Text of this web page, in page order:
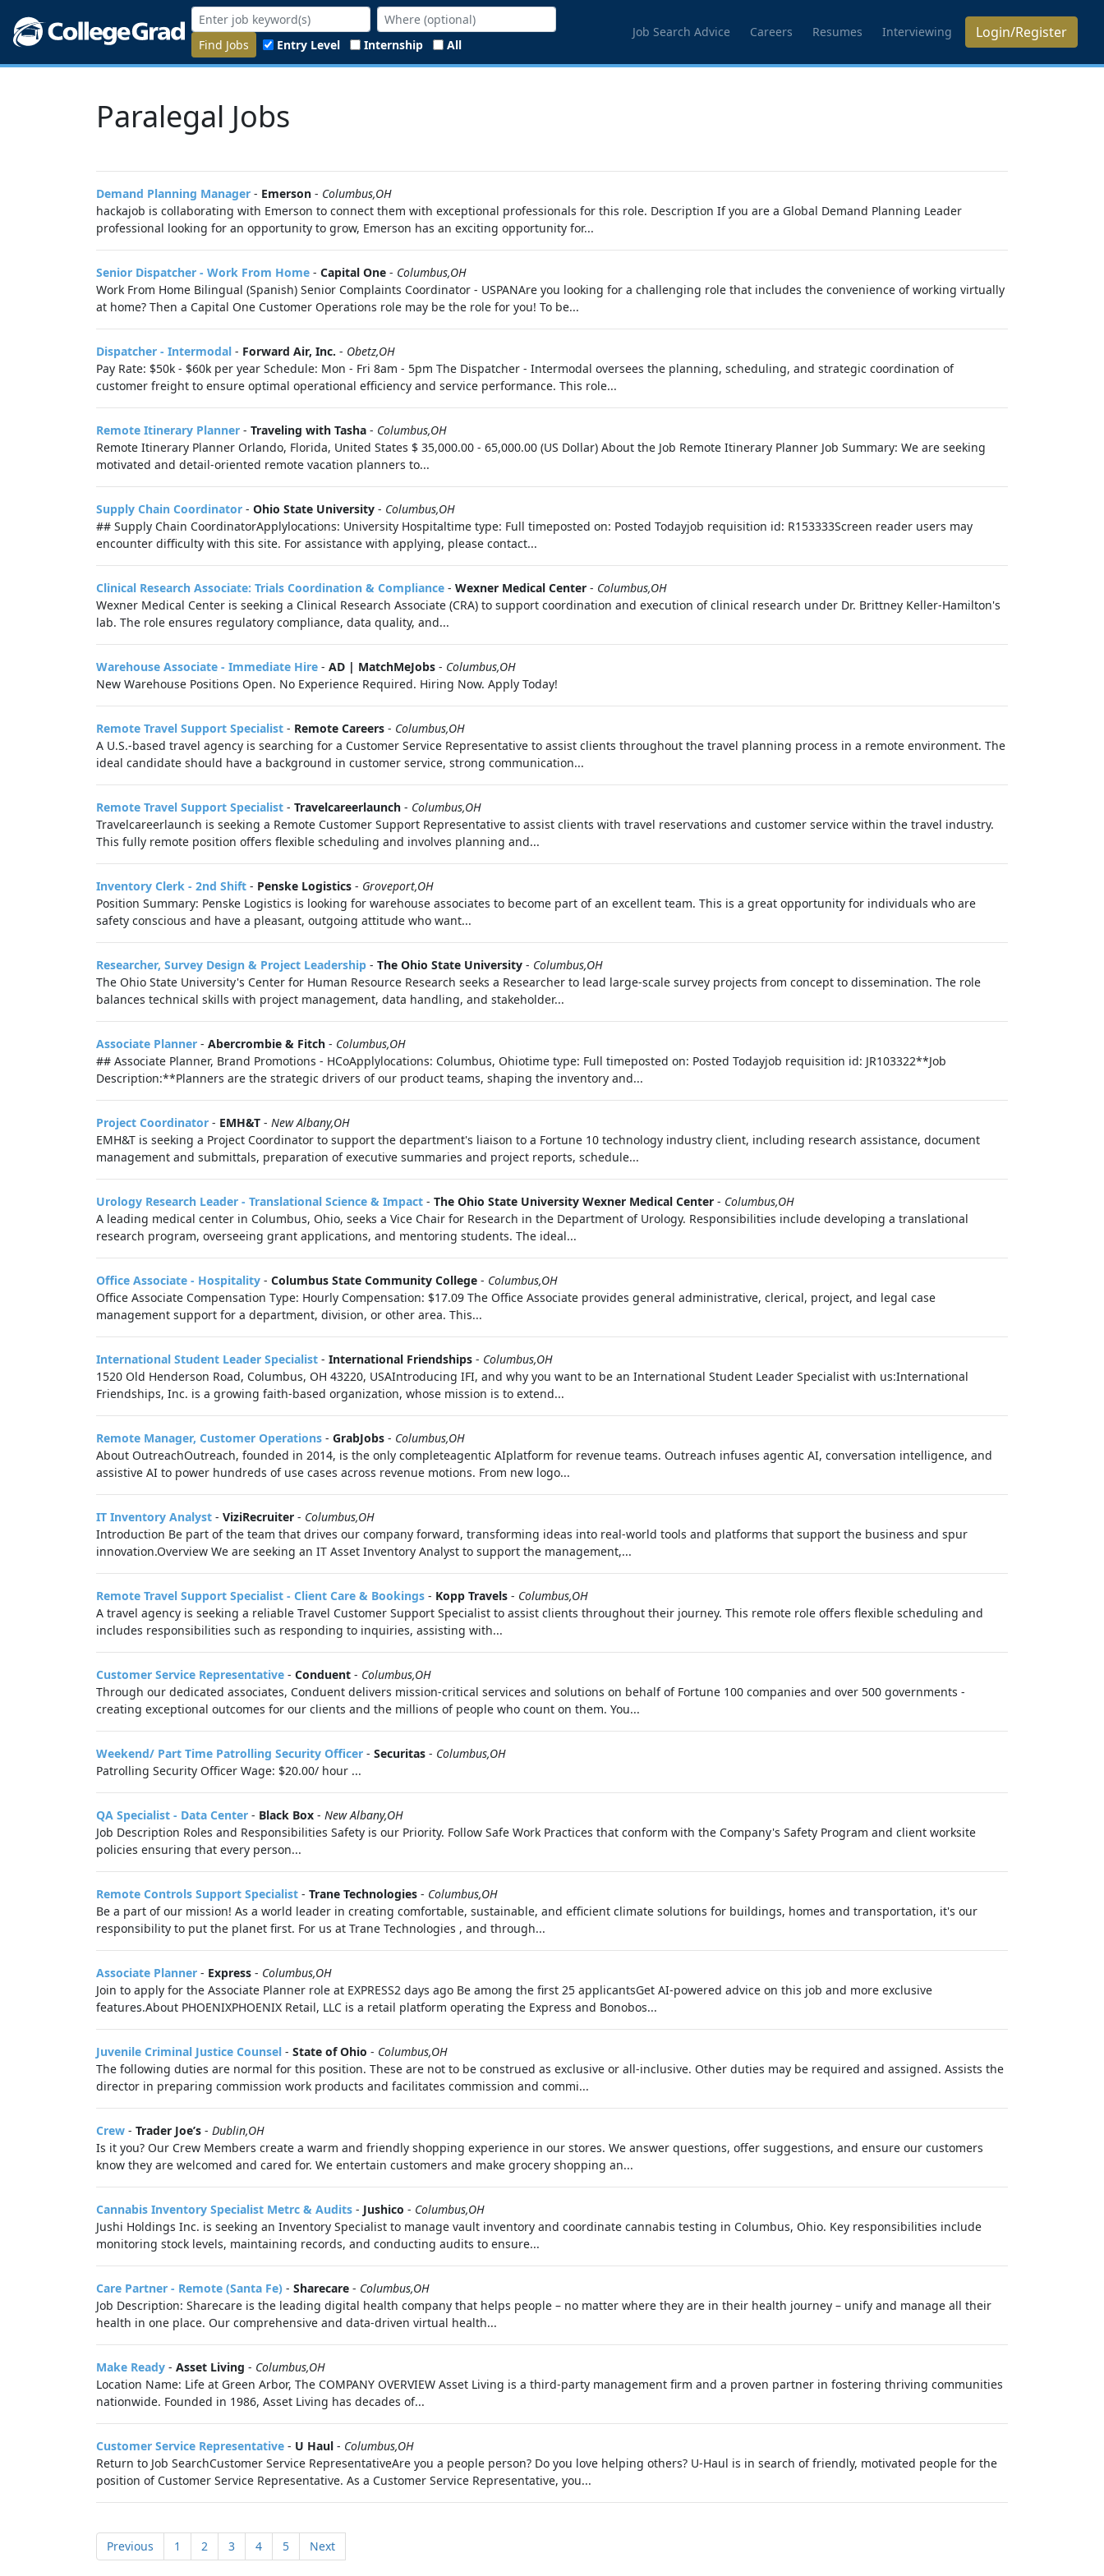
Find Jobs Entry Level Internship All
Job Search Advice Careers Resumes Interviewing Login/Register
Paralegal Jobs
Demand Planning Manager - Emerson - Columbus,OH
hackajob is collaborating with Emerson to connect them with exceptional professionals for this role. Description If you are a Global Demand Planning Leader
professional looking for an opportunity to grow, Emerson has an exciting opportunity for...
Senior Dispatcher - Work From Home - Capital One - Columbus,OH
Work From Home Bilingual (Spanish) Senior Complaints Coordinator - USPANAre you looking for a challenging role that includes the convenience of working virtually
at home? Then a Capital One Customer Operations role may be the role for you! To be...
Dispatcher - Intermodal - Forward Air, Inc. - Obetz,OH
Pay Rate: $50k - $60k per year Schedule: Mon - Fri 8am - 5pm The Dispatcher - Intermodal oversees the planning, scheduling, and strategic coordination of
customer freight to ensure optimal operational efficiency and service performance. This role...
Remote Itinerary Planner - Traveling with Tasha - Columbus,OH
Remote Itinerary Planner Orlando, Florida, United States $ 35,000.00 - 65,000.00 (US Dollar) About the Job Remote Itinerary Planner Job Summary: We are seeking
motivated and detail-oriented remote vacation planners to...
Supply Chain Coordinator - Ohio State University - Columbus,OH
## Supply Chain CoordinatorApplylocations: University Hospitaltime type: Full timeposted on: Posted Todayjob requisition id: R153333Screen reader users may
encounter difficulty with this site. For assistance with applying, please contact...
Clinical Research Associate: Trials Coordination & Compliance - Wexner Medical Center - Columbus,OH
Wexner Medical Center is seeking a Clinical Research Associate (CRA) to support coordination and execution of clinical research under Dr. Brittney Keller‑Hamilton's
lab. The role ensures regulatory compliance, data quality, and...
Warehouse Associate - Immediate Hire - AD | MatchMeJobs - Columbus,OH
New Warehouse Positions Open. No Experience Required. Hiring Now. Apply Today!
Remote Travel Support Specialist - Remote Careers - Columbus,OH
A U.S.-based travel agency is searching for a Customer Service Representative to assist clients throughout the travel planning process in a remote environment. The
ideal candidate should have a background in customer service, strong communication...
Remote Travel Support Specialist - Travelcareerlaunch - Columbus,OH
Travelcareerlaunch is seeking a Remote Customer Support Representative to assist clients with travel reservations and customer service within the travel industry.
This fully remote position offers flexible scheduling and involves planning and...
Inventory Clerk - 2nd Shift - Penske Logistics - Groveport,OH
Position Summary: Penske Logistics is looking for warehouse associates to become part of an excellent team. This is a great opportunity for individuals who are
safety conscious and have a pleasant, outgoing attitude who want...
Researcher, Survey Design & Project Leadership - The Ohio State University - Columbus,OH
The Ohio State University's Center for Human Resource Research seeks a Researcher to lead large-scale survey projects from concept to dissemination. The role
balances technical skills with project management, data handling, and stakeholder...
Associate Planner - Abercrombie & Fitch - Columbus,OH
## Associate Planner, Brand Promotions - HCoApplylocations: Columbus, Ohiotime type: Full timeposted on: Posted Todayjob requisition id: JR103322**Job
Description:**Planners are the strategic drivers of our product teams, shaping the inventory and...
Project Coordinator - EMH&T - New Albany,OH
EMH&T is seeking a Project Coordinator to support the department's liaison to a Fortune 10 technology industry client, including research assistance, document
management and submittals, preparation of executive summaries and project reports, schedule...
Urology Research Leader - Translational Science & Impact - The Ohio State University Wexner Medical Center - Columbus,OH
A leading medical center in Columbus, Ohio, seeks a Vice Chair for Research in the Department of Urology. Responsibilities include developing a translational
research program, overseeing grant applications, and mentoring students. The ideal...
Office Associate - Hospitality - Columbus State Community College - Columbus,OH
Office Associate Compensation Type: Hourly Compensation: $17.09 The Office Associate provides general administrative, clerical, project, and legal case
management support for a department, division, or other area. This...
International Student Leader Specialist - International Friendships - Columbus,OH
1520 Old Henderson Road, Columbus, OH 43220, USAIntroducing IFI, and why you want to be an International Student Leader Specialist with us:International
Friendships, Inc. is a growing faith-based organization, whose mission is to extend...
Remote Manager, Customer Operations - GrabJobs - Columbus,OH
About OutreachOutreach, founded in 2014, is the only completeagentic AIplatform for revenue teams. Outreach infuses agentic AI, conversation intelligence, and
assistive AI to power hundreds of use cases across revenue motions. From new logo...
IT Inventory Analyst - ViziRecruiter - Columbus,OH
Introduction Be part of the team that drives our company forward, transforming ideas into real-world tools and platforms that support the business and spur
innovation.Overview We are seeking an IT Asset Inventory Analyst to support the management,...
Remote Travel Support Specialist - Client Care & Bookings - Kopp Travels - Columbus,OH
A travel agency is seeking a reliable Travel Customer Support Specialist to assist clients throughout their journey. This remote role offers flexible scheduling and
includes responsibilities such as responding to inquiries, assisting with...
Customer Service Representative - Conduent - Columbus,OH
Through our dedicated associates, Conduent delivers mission-critical services and solutions on behalf of Fortune 100 companies and over 500 governments -
creating exceptional outcomes for our clients and the millions of people who count on them. You...
Weekend/ Part Time Patrolling Security Officer - Securitas - Columbus,OH
Patrolling Security Officer Wage: $20.00/ hour ...
QA Specialist - Data Center - Black Box - New Albany,OH
Job Description Roles and Responsibilities Safety is our Priority. Follow Safe Work Practices that conform with the Company's Safety Program and client worksite
policies ensuring that every person...
Remote Controls Support Specialist - Trane Technologies - Columbus,OH
Be a part of our mission! As a world leader in creating comfortable, sustainable, and efficient climate solutions for buildings, homes and transportation, it's our
responsibility to put the planet first. For us at Trane Technologies , and through...
Associate Planner - Express - Columbus,OH
Join to apply for the Associate Planner role at EXPRESS2 days ago Be among the first 25 applicantsGet AI-powered advice on this job and more exclusive
features.About PHOENIXPHOENIX Retail, LLC is a retail platform operating the Express and Bonobos...
Juvenile Criminal Justice Counsel - State of Ohio - Columbus,OH
The following duties are normal for this position. These are not to be construed as exclusive or all-inclusive. Other duties may be required and assigned. Assists the
director in preparing commission work products and facilitates commission and commi...
Crew - Trader Joe’s - Dublin,OH
Is it you? Our Crew Members create a warm and friendly shopping experience in our stores. We answer questions, offer suggestions, and ensure our customers
know they are welcomed and cared for. We entertain customers and make grocery shopping an...
Cannabis Inventory Specialist Metrc & Audits - Jushico - Columbus,OH
Jushi Holdings Inc. is seeking an Inventory Specialist to manage vault inventory and coordinate cannabis testing in Columbus, Ohio. Key responsibilities include
monitoring stock levels, maintaining records, and conducting audits to ensure...
Care Partner - Remote (Santa Fe) - Sharecare - Columbus,OH
Job Description: Sharecare is the leading digital health company that helps people – no matter where they are in their health journey – unify and manage all their
health in one place. Our comprehensive and data-driven virtual health...
Make Ready - Asset Living - Columbus,OH
Location Name: Life at Green Arbor, The COMPANY OVERVIEW Asset Living is a third-party management firm and a proven partner in fostering thriving communities
nationwide. Founded in 1986, Asset Living has decades of...
Customer Service Representative - U Haul - Columbus,OH
Return to Job SearchCustomer Service RepresentativeAre you a people person? Do you love helping others? U-Haul is in search of friendly, motivated people for the
position of Customer Service Representative. As a Customer Service Representative, you...
Previous 1 2 3 4 5 Next